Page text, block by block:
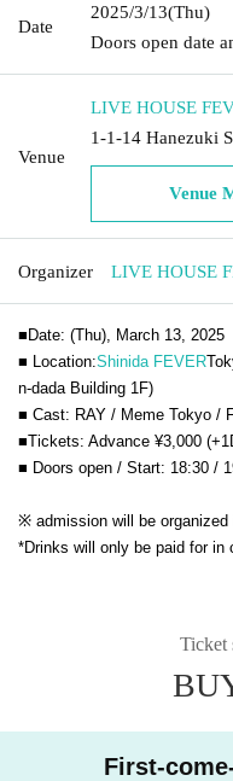
Date
2025/3/13(Thu)
Doors open date
Venue
LIVE HOUSE
1-1-14 Hanezuki
Venue
Organizer LIVE HOUSE
■Date: (Thu), March 13, 2025
■ Location:Shinida FEVER
n-dada Building 1F)
■ Cast: RAY / Meme Tokyo /
■Tickets: Advance ¥3,000
■ Doors open / Start: 18:30 /
※ admission will be organized
*Drinks will only be paid for in
Ticket
First-